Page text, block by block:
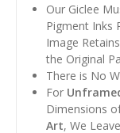
Our Giclee
Pigment Inks
Image
the Original
There is No
For
Dimensions
Art, We